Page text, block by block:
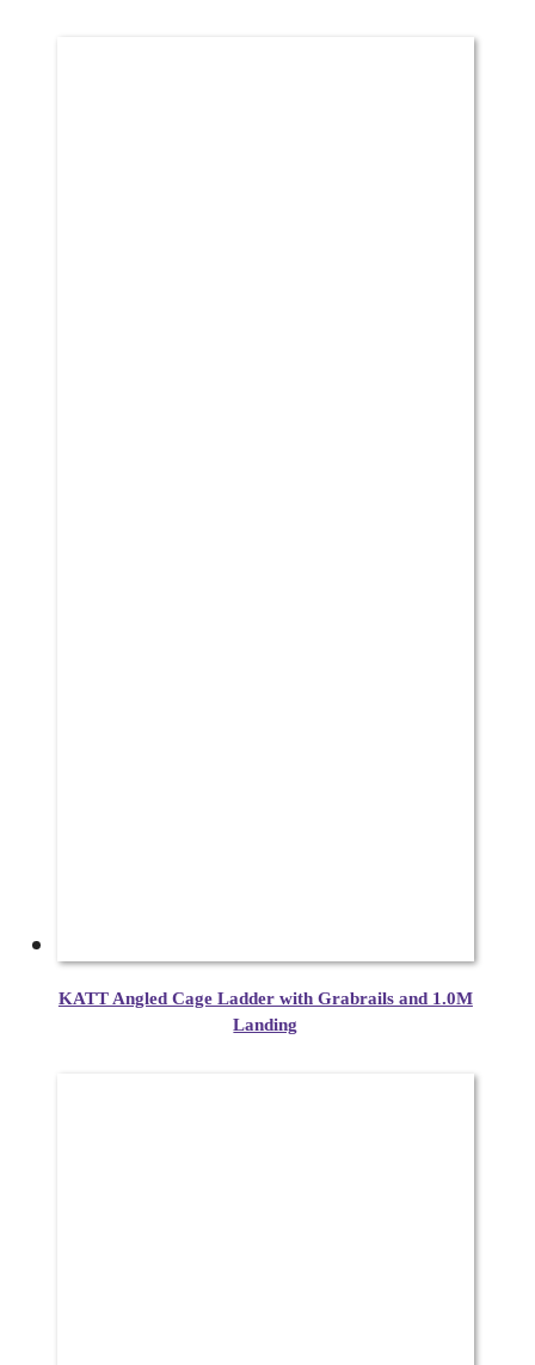
KATT Angled Cage Ladder with Grabrails and 1.0M
Landing